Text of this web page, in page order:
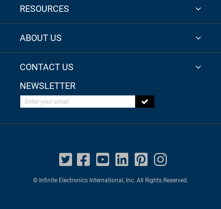
RESOURCES
ABOUT US
CONTACT US
NEWSLETTER
Enter your email
© Infinite Electronics International, Inc. All Rights Reserved.